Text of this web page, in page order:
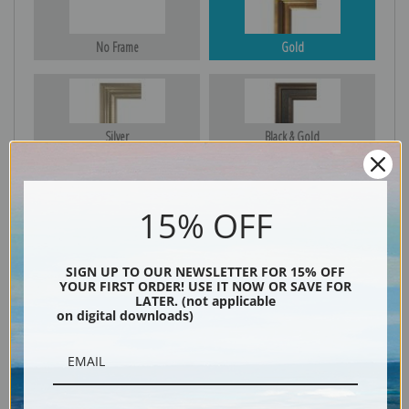
No Frame Gold
Silver Black & Gold
15% OFF
SIGN UP TO OUR NEWSLETTER FOR 15% OFF
YOUR FIRST ORDER! USE IT NOW OR SAVE FOR
LATER. (not applicable
on digital downloads)